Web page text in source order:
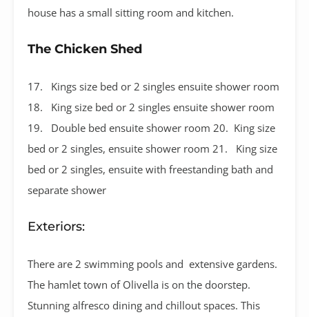
house has a small sitting room and kitchen.
The Chicken Shed
17. Kings size bed or 2 singles ensuite shower room
18. King size bed or 2 singles ensuite shower room
19. Double bed ensuite shower room 20. King size
bed or 2 singles, ensuite shower room 21. King size
bed or 2 singles, ensuite with freestanding bath and
separate shower
Exteriors:
There are 2 swimming pools and extensive gardens.
The hamlet town of Olivella is on the doorstep.
Stunning alfresco dining and chillout spaces. This